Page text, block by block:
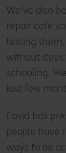
We’ve also
repair café
testing
without
schooling.
last few
Covid has
people have
ways to be